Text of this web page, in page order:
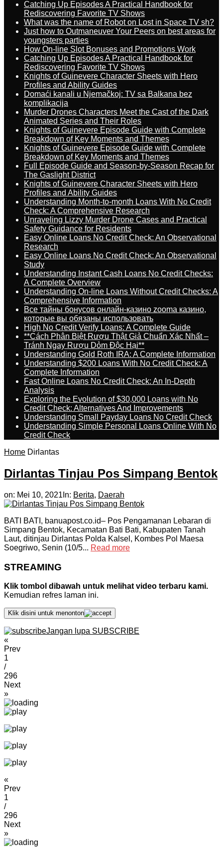
Catching Up Episodes A Practical Handbook for
Rediscovering Favorite TV Shows
What was the name of Robot on Lost in Space TV sh?
Just how to Outmaneuver Your Peers on best areas for
youngsters parties
How On-line Slot Bonuses and Promotions Work
Catching Up Episodes A Practical Handbook for
Rediscovering Favorite TV Shows
Knights of Guinevere Character Sheets with Hero
Profiles and Ability Guides
Domaći kanali u Njemačkoj: TV sa Balkana bez
komplikacija
Murder Drones Characters Meet the Cast of the Dark
Animated Series and Their Roles
Knights of Guinevere Episode Guide with Complete
Breakdown of Key Moments and Themes
Knights of Guinevere Episode Guide with Complete
Breakdown of Key Moments and Themes
Full Episode Guide and Season-by-Season Recap for
The Gaslight District
Knights of Guinevere Character Sheets with Hero
Profiles and Ability Guides
Understanding Month-to-month Loans With No Credit
Check: A Comprehensive Research
Unraveling Lizzy Murder Drone Cases and Practical
Safety Guidance for Residents
Easy Online Loans No Credit Check: An Observational
Research
Easy Online Loans No Credit Check: An Observational
Study
Understanding Instant Cash Loans No Credit Checks:
A Complete Overview
Understanding On-line Loans Without Credit Checks: A
Comprehensive Information
Все тайны бонусов онлайн-казино zooma казино,
которые вы обязаны использовать
High No Credit Verify Loans: A Complete Guide
**Cách Phân Biệt Rượu Thật Giả Chuẩn Xác Nhất –
Tránh Ngay Rượu Dỏm Độc Hại**
Understanding Gold Roth IRA: A Complete Information
Understanding $200 Loans With No Credit Check: A
Complete Information
Fast Online Loans No Credit Check: An In-Depth
Analysis
Exploring the Evolution of $30,000 Loans with No
Credit Check: Alternatives And Improvements
Understanding Small Payday Loans No Credit Check
Understanding Simple Personal Loans Online With No
Credit Check
Home Dirlantas
Dirlantas Tinjau Pos Simpang Bentok
on: Mei 10, 2021 In: Berita, Daerah
BATI BATI, banuapost.co.id– Pos Pengamanan Lebaran di
Simpang Bentok, Kecamatan Bati Bati, Kabupaten Tanah
Laut, ditinjau Dirlantas Polda Kalsel, Kombes Pol Maesa
Soegriwo, Senin (10/5... Read more
STREAMING
Klik tombol dibawah untuk melihat video terbaru kami.
Kemudian refres laman ini.
Klik disini untuk menonton
Jangan lupa SUBSCRIBE
«
Prev
1
/
296
Next
»
«
Prev
1
/
296
Next
»